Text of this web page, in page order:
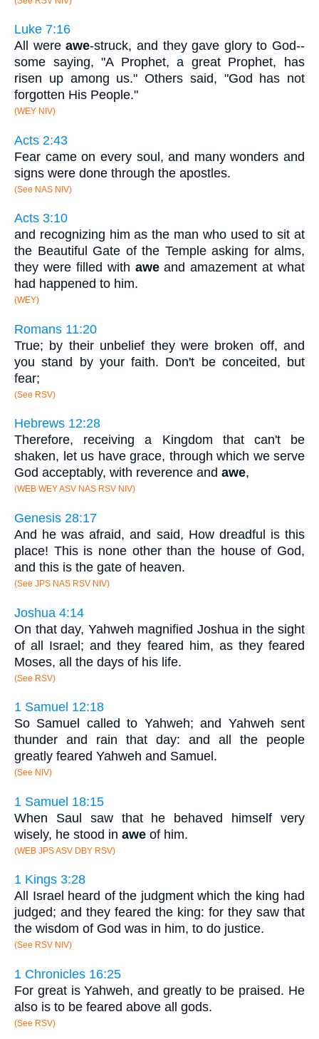
Luke 7:16
All wereawe-struck, and they gave glory to God--
some saying, "A Prophet, a great Prophet, has
risen up among us." Others said, "God has not
forgotten His People."
(WEY NIV)
Acts 2:43
Fear came on every soul, and many wonders and
signs were done through the apostles.
(See NAS NIV)
Acts 3:10
and recognizing him as the man who used to sit at
the Beautiful Gate of the Temple asking for alms,
they were filled with aweand amazement at what
had happened to him.
(WEY)
Romans 11:20
True; by their unbelief they were broken off, and
you stand by your faith. Don't be conceited, but
fear;
(See RSV)
Hebrews 12:28
Therefore, receiving a Kingdom that can't be
shaken, let us have grace, through which we serve
God acceptably, with reverence and awe,
(WEB WEY ASV NAS RSV NIV)
Genesis 28:17
And he was afraid, and said, How dreadful is this
place! This is none other than the house of God,
and this is the gate of heaven.
(See JPS NAS RSV NIV)
Joshua 4:14
On that day, Yahweh magnified Joshua in the sight
of all Israel; and they feared him, as they feared
Moses, all the days of his life.
(See RSV)
1 Samuel 12:18
So Samuel called to Yahweh; and Yahweh sent
thunder and rain that day: and all the people
greatly feared Yahweh and Samuel.
(See NIV)
1 Samuel 18:15
When Saul saw that he behaved himself very
wisely, he stood in awe of him.
(WEB JPS ASV DBY RSV)
1 Kings 3:28
All Israel heard of the judgment which the king had
judged; and they feared the king: for they saw that
the wisdom of God was in him, to do justice.
(See RSV NIV)
1 Chronicles 16:25
For great is Yahweh, and greatly to be praised. He
also is to be feared above all gods.
(See RSV)